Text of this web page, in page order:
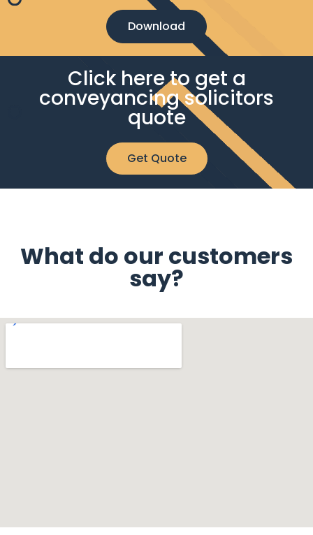
Download
Click here to get a
conveyancing solicitors
quote
Get Quote
What do our customers
say?